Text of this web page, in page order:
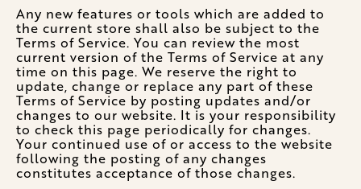
Any new features or tools which are added to
the current store shall also be subject to the
Terms of Service. You can review the most
current version of the Terms of Service at any
time on this page. We reserve the right to
update, change or replace any part of these
Terms of Service by posting updates and/or
changes to our website. It is your responsibility
to check this page periodically for changes.
Your continued use of or access to the website
following the posting of any changes
constitutes acceptance of those changes.